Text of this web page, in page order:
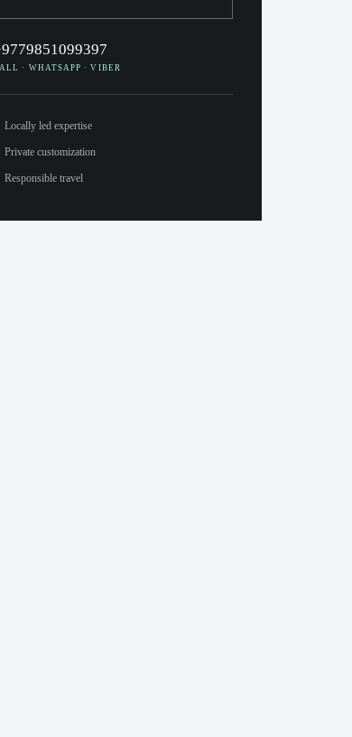
· WHATSAPP · VIBER
Locally led expertise
Private customization
Responsible travel